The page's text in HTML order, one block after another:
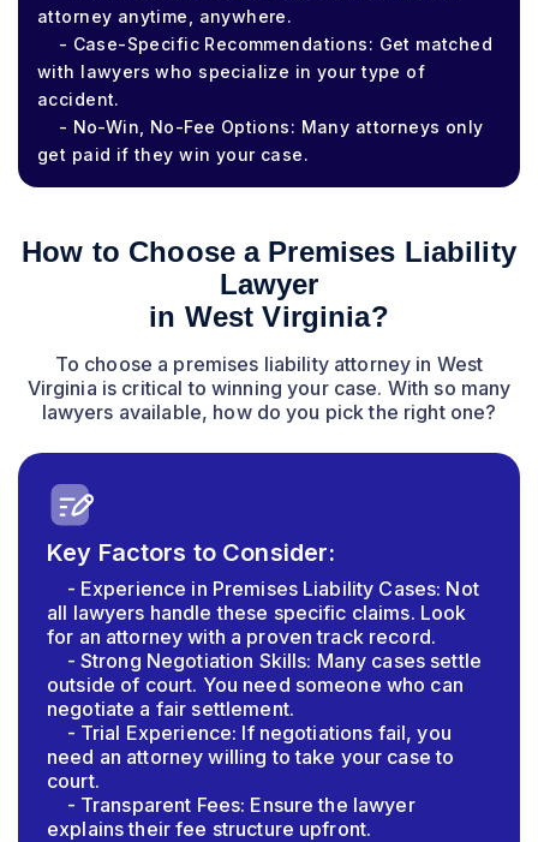
attorney anytime, anywhere.
- Case-Specific Recommendations: Get matched
with lawyers who specialize in your type of
accident.
- No-Win, No-Fee Options: Many attorneys only
get paid if they win your case.
How to Choose a Premises Liability
Lawyer
in West Virginia?
To choose a premises liability attorney in West
Virginia is critical to winning your case. With so many
lawyers available, how do you pick the right one?
Key Factors to Consider:
- Experience in Premises Liability Cases: Not
all lawyers handle these specific claims. Look
for an attorney with a proven track record.
- Strong Negotiation Skills: Many cases settle
outside of court. You need someone who can
negotiate a fair settlement.
- Trial Experience: If negotiations fail, you
need an attorney willing to take your case to
court.
- Transparent Fees: Ensure the lawyer
explains their fee structure upfront.